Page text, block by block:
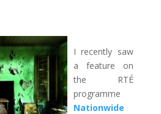
I recently saw
a feature on
the RTÉ
programme
Nationwide